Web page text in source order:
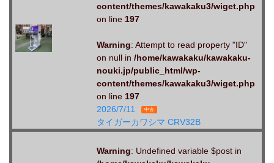
content/themes/kawakaku3/wiget.php
on line 197
Warning: Attempt to read property "ID"
on null in /home/kawakaku/kawakaku-
nouki.jp/public_html/wp-
content/themes/kawakaku3/wiget.php
on line 197
2026/7/11
中古
タイガーカワシマ CRV32B
Warning: Undefined variable $post in